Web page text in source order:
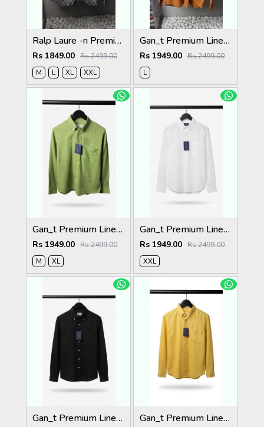
Ralp Laure -n Premium Shirts 2803
Rs 1849.00 Rs 2499.00
M
L XL XXL
Gan_t Premium Linen Shirts 2053
Rs 1949.00 Rs 2499.00
L
Gan_t Premium Linen Shirts 2052
Rs 1949.00 Rs 2499.00
M
XL
Gan_t Premium Linen Shirts 2050
Rs 1949.00 Rs 2499.00
XXL
Gan_t Premium Linen Shirts 2049 Gan_t Premium Linen Shirts 2048